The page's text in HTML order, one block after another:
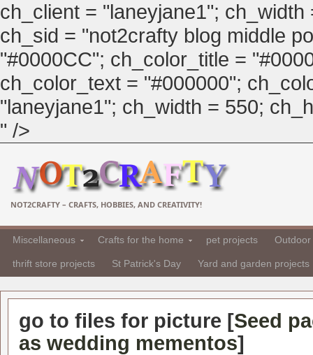
ch_client = "laneyjane1";
ch_sid = "not2crafty blog middle
"#0000CC"; ch_color_title =
ch_color_text = "#000000";
"laneyjane1"; ch_width = 550;
" />
NOT2CRAFTY – CRAFTS, HOBBIES, AND CREATIVITY!
Miscellaneous Crafts for the home pet projects
thrift store projects St Patrick's Day Yard and garden projects
go to files for picture [Seed
as wedding mementos]